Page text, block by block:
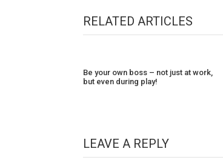
RELATED ARTICLES
Be your own boss – not just at work,
but even during play!
LEAVE A REPLY